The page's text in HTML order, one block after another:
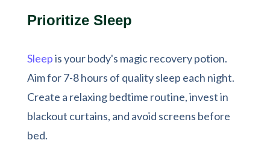
Prioritize Sleep
Sleepis your body's magic recovery potion.
Aim for 7-8 hours of quality sleep each night.
Create a relaxing bedtime routine, invest in
blackout curtains, and avoid screens before
bed.